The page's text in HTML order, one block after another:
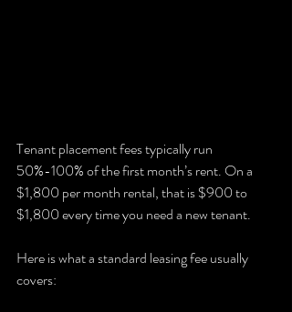
Tenant placement fees typically run
50%-100% of the first month’s rent. On a
$1,800 per month rental, that is $900 to
$1,800 every time you need a new tenant.
Here is what a standard leasing fee usually
covers: